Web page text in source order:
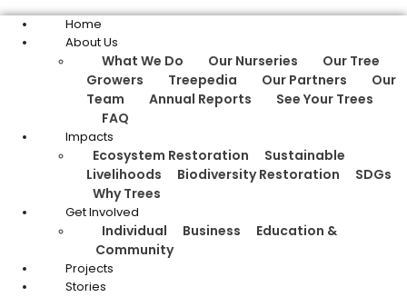
Home
About Us
What We Do Our Nurseries
Our Tree
Growers
Treepedia Our Partners
Our
Team
Annual Reports
See Your Trees
FAQ
Impacts
Ecosystem Restoration
Sustainable
Livelihoods
Biodiversity Restoration
SDGs
Why Trees
Get Involved
Individual Business
Education &
Community
Projects
Stories